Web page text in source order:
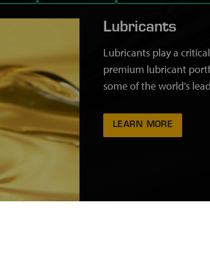
Lubricants
Lubricants play a
premium lubricant
some of the world's
LEARN MORE